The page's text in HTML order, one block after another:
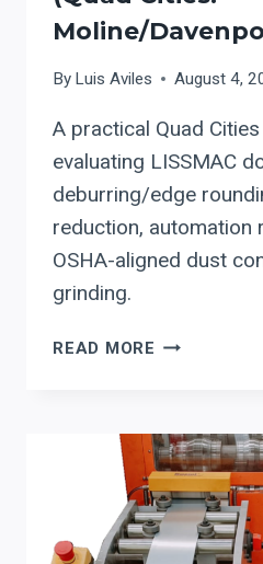
Moline/
By Luis Aviles August 4,
A practical Quad
evaluating LISSMAC
deburring/edge
reduction, automation
OSHA-aligned dust
grinding.
READ MORE WHEN
LISSMAC
FOR
LASER-
CUT
DEBURRING